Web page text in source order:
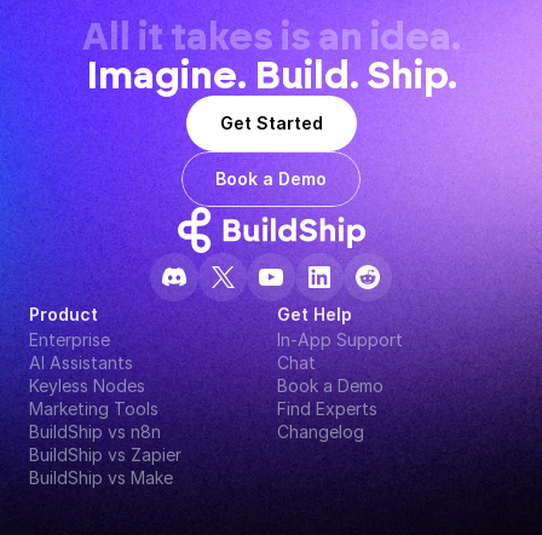
All it takes is an idea.
Imagine. Build. Ship.
Get Started
Book a Demo
Product
Enterprise
AI Assistants
Keyless Nodes
Marketing Tools
BuildShip vs n8n
BuildShip vs Zapier
BuildShip vs Make
Get Help
In-App Support
Chat
Book a Demo
Find Experts
Changelog